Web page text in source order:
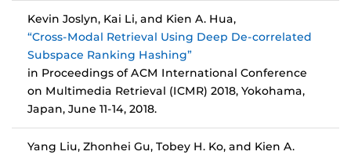
Kevin Joslyn, Kai Li, and Kien A. Hua,
“Cross-Modal Retrieval Using Deep De-correlated
Subspace Ranking Hashing”
in Proceedings of ACM International Conference
on Multimedia Retrieval (ICMR) 2018, Yokohama,
Japan, June 11-14, 2018.
Yang Liu, Zhonhei Gu, Tobey H. Ko, and Kien A.